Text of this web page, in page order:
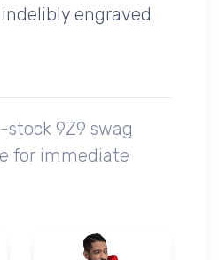
engraved
9Z9 swag
for immediate